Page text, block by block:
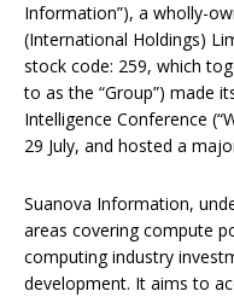
Information”), a wholly-
(International Holdings)
stock code: 259, which
to as the “Group”) made
Intelligence Conference
29 July, and hosted a
Suanova Information,
areas covering compute
computing industry
development. It aims to